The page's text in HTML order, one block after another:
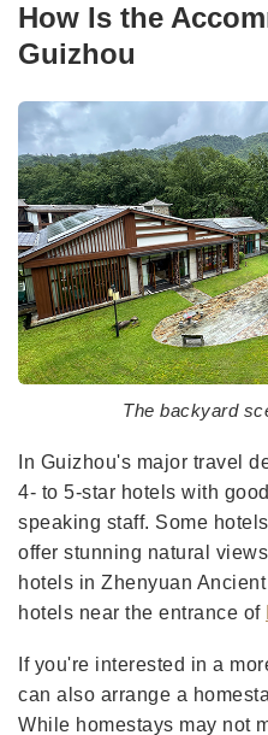
How Is the
Guizhou
The backyard
In Guizhou's major travel
4- to 5-star hotels with
speaking staff. Some
offer stunning natural
hotels in Zhenyuan
hotels near the entrance of
If you're interested in a
can also arrange a
While homestays may not